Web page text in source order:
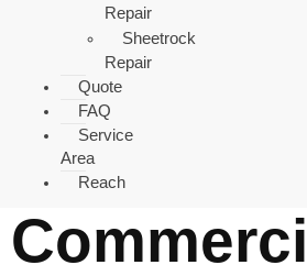
Repair
Sheetrock
Repair
Quote
FAQ
Service
Area
Reach